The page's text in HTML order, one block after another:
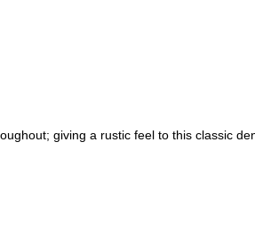
giving a rustic feel to this classic